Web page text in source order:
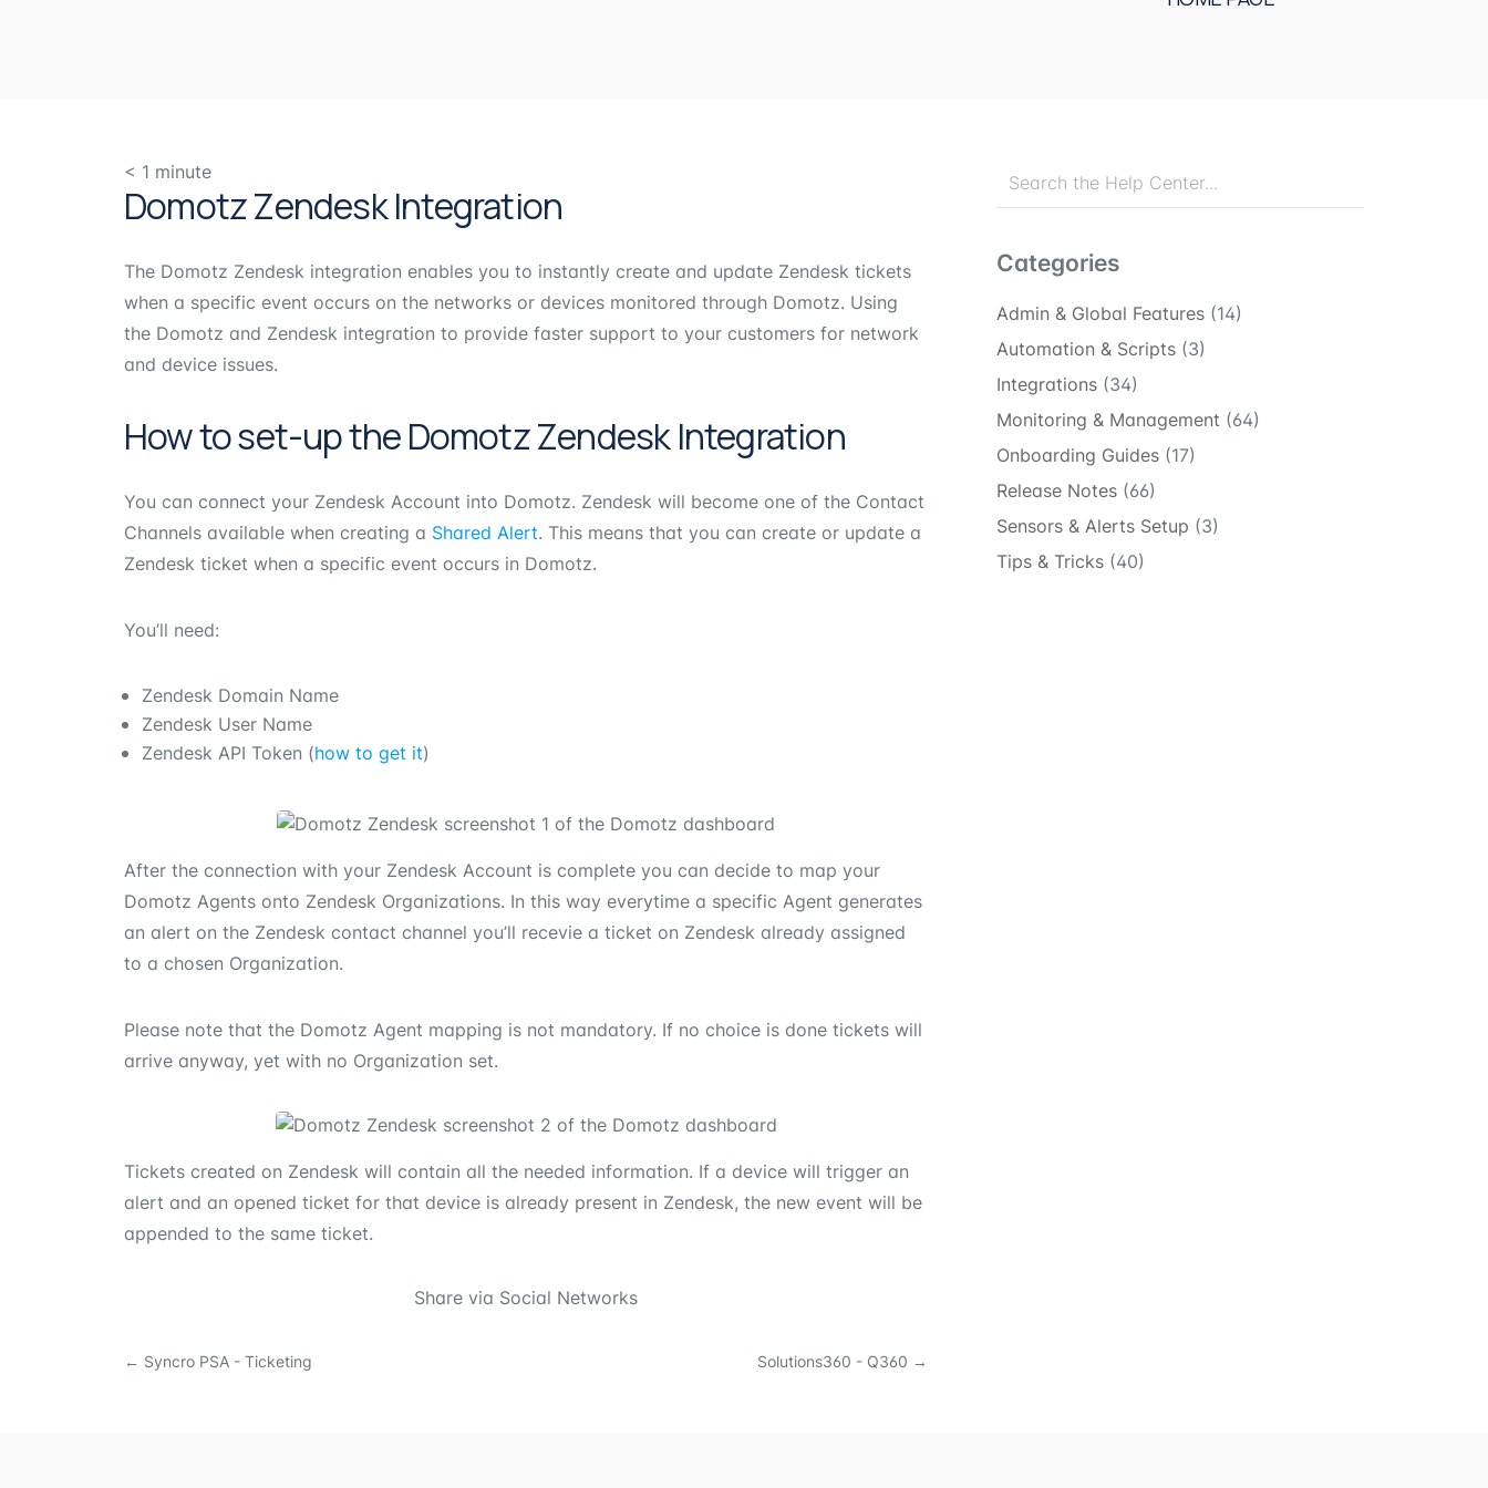
< 1 minute
Domotz Zendesk Integration
The Domotz Zendesk integration enables you to instantly create and update Zendesk tickets
when a specific event occurs on the networks or devices monitored through Domotz. Using
the Domotz and Zendesk integration to provide faster support to your customers for network
and device issues.
How to set-up the Domotz Zendesk Integration
You can connect your Zendesk Account into Domotz. Zendesk will become one of the Contact
Channels available when creating a Shared Alert. This means that you can create or update a
Zendesk ticket when a specific event occurs in Domotz.
You’ll need:
Zendesk Domain Name
Zendesk User Name
Zendesk API Token (how to get it)
After the connection with your Zendesk Account is complete you can decide to map your
Domotz Agents onto Zendesk Organizations. In this way everytime a specific Agent generates
an alert on the Zendesk contact channel you’ll recevie a ticket on Zendesk already assigned
to a chosen Organization.
Please note that the Domotz Agent mapping is not mandatory. If no choice is done tickets will
arrive anyway, yet with no Organization set.
Tickets created on Zendesk will contain all the needed information. If a device will trigger an
alert and an opened ticket for that device is already present in Zendesk, the new event will be
appended to the same ticket.
Share via Social Networks
← Syncro PSA - Ticketing Solutions360 - Q360 →
Categories
Admin & Global Features(14)
Automation & Scripts(3)
Integrations(34)
Monitoring & Management (64)
Onboarding Guides(17)
Release Notes(66)
Sensors & Alerts Setup (3)
Tips & Tricks(40)